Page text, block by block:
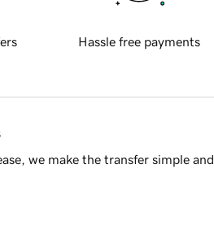
Hassle free payments
we make the transfer simple and